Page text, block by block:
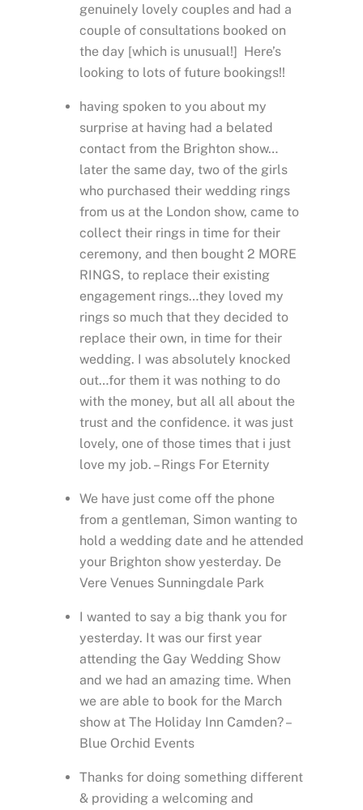
genuinely lovely couples and had a
couple of consultations booked on
the day [which is unusual!] Here’s
looking to lots of future bookings!!
having spoken to you about my
surprise at having had a belated
contact from the Brighton show…
later the same day, two of the girls
who purchased their wedding rings
from us at the London show, came to
collect their rings in time for their
ceremony, and then bought 2 MORE
RINGS, to replace their existing
engagement rings…they loved my
rings so much that they decided to
replace their own, in time for their
wedding. I was absolutely knocked
out…for them it was nothing to do
with the money, but all all about the
trust and the confidence. it was just
lovely, one of those times that i just
love my job. – Rings For Eternity
We have just come off the phone
from a gentleman, Simon wanting to
hold a wedding date and he attended
your Brighton show yesterday. De
Vere Venues Sunningdale Park
I wanted to say a big thank you for
yesterday. It was our first year
attending the Gay Wedding Show
and we had an amazing time. When
we are able to book for the March
show at The Holiday Inn Camden? –
Blue Orchid Events
Thanks for doing something different
& providing a welcoming and